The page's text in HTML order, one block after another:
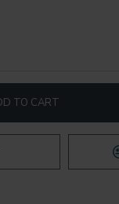
TO CART